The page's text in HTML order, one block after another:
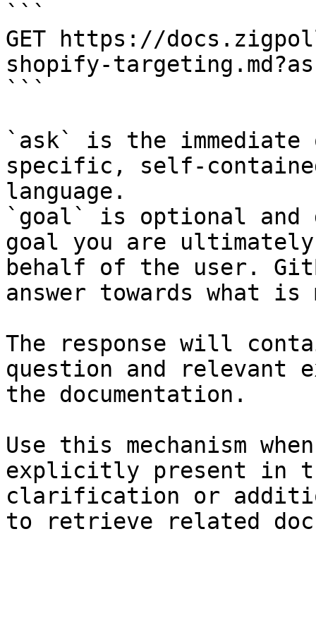
```
GET https://
shopify-
```
`ask` is the
specific, self-
language.
`goal` is optional and
goal you are
behalf of the user.
answer towards what
The response will
question and relevant
the documentation.
Use this mechanism
explicitly present in
clarification or